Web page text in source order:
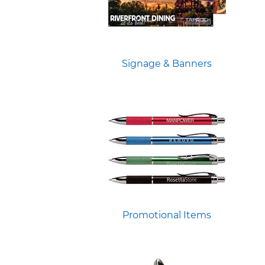
Signage & Banners
Promotional Items